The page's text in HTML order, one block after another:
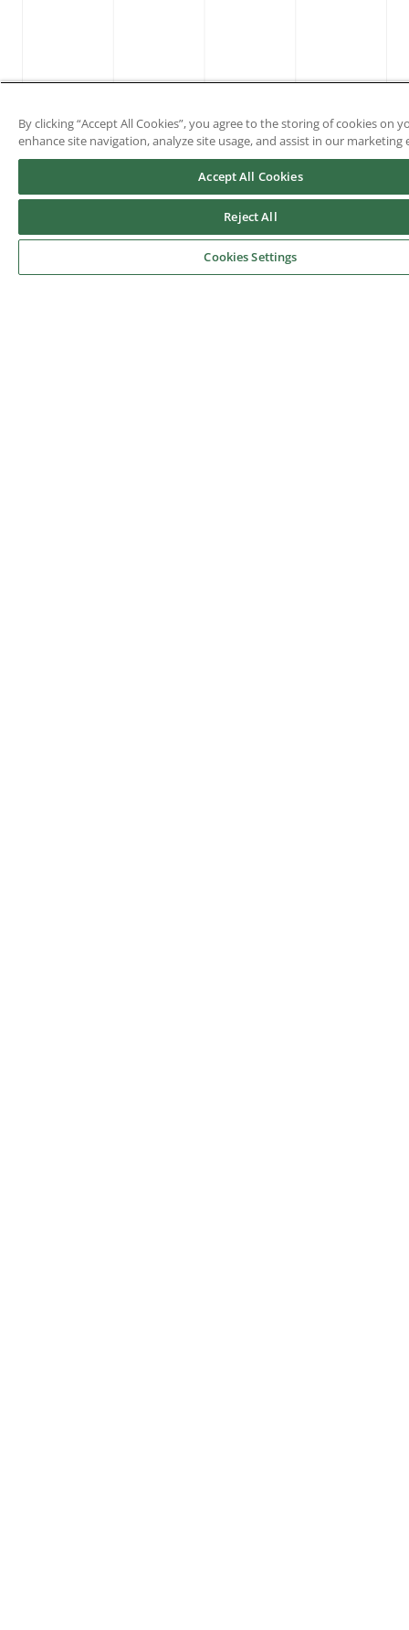
By clicking “Accept All Cookies”, you agree to the storing of cookies on
enhance site navigation, analyze site usage, and assist in our marketing
Accept All Cookies
Reject All
Cookies Settings